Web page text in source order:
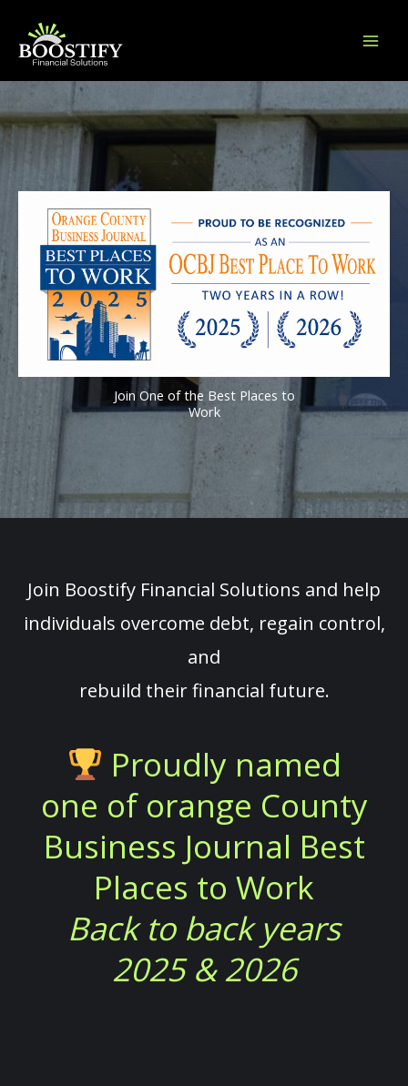
content
Join One of the Best Places to
Work
Join Boostify Financial Solutions and help
individuals overcome debt, regain control,
and
rebuild their financial future.
Proudly named
one of orange County
Business Journal Best
Places to Work
Back to back years
2025 & 2026